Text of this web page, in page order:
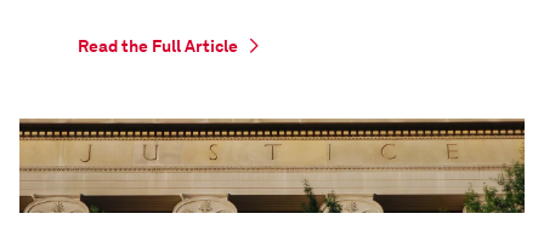
Read the Full Article